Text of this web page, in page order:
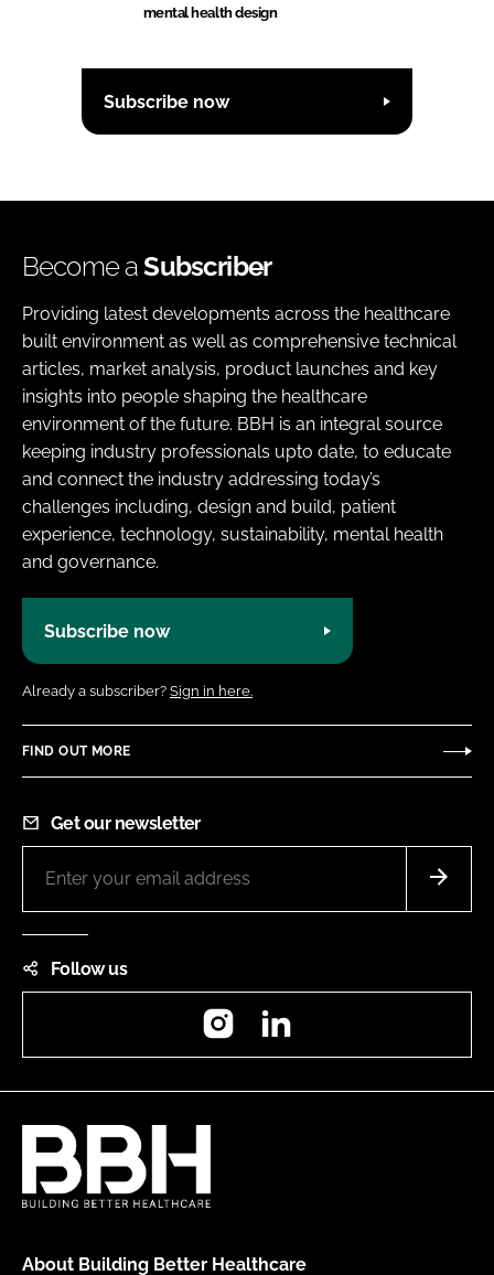
mental health design
Subscribe now
Become aSubscriber
Providing latest developments across the healthcare
built environment as well as comprehensive technical
articles, market analysis, product launches and key
insights into people shaping the healthcare
environment of the future. BBH is an integral source
keeping industry professionals upto date, to educate
and connect the industry addressing today’s
challenges including, design and build, patient
experience, technology, sustainability, mental health
and governance.
Subscribe now
Already a subscriber? Sign in here.
FIND OUT MORE
Get our newsletter
Follow us
Instagram
About Building Better Healthcare